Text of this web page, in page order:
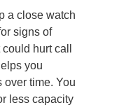
a close watch
signs of
hurt call
you
time. You
less capacity